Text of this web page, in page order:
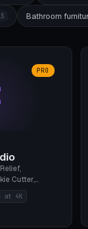
Bathroom
PRO
Cutter,
Editor, AI
up to 4K
textures.
at 4K